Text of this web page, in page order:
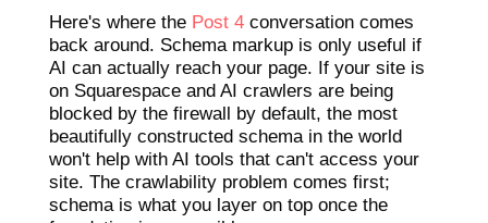
Here's where the Post 4conversation comes
back around. Schema markup is only useful if
AI can actually reach your page. If your site is
on Squarespace and AI crawlers are being
blocked by the firewall by default, the most
beautifully constructed schema in the world
won't help with AI tools that can't access your
site. The crawlability problem comes first;
schema is what you layer on top once the